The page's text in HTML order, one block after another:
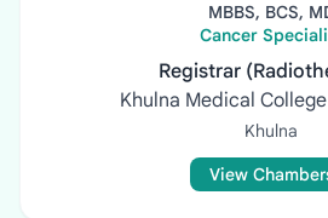
MBBS, BCS,
Cancer
Registrar
Khulna Medical
Khulna
View